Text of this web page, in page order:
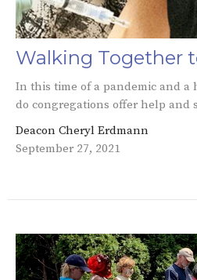
Walking Together
In this time of a pandemic and a
do congregations offer help and
Deacon Cheryl Erdmann
September 27, 2021